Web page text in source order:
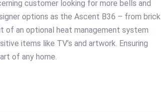
customer looking for more bells and
options as the Ascent B36 – from brick
of an optional heat management system
items like TV’s and artwork. Ensuring
of any home.